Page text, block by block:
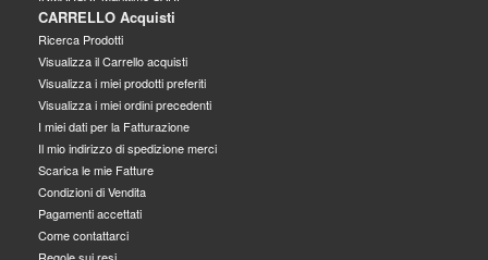
CARRELLO Acquisti
Ricerca Prodotti
Visualizza il Carrello acquisti
Visualizza i miei prodotti preferiti
Visualizza i miei ordini precedenti
I miei dati per la Fatturazione
Il mio indirizzo di spedizione merci
Scarica le mie Fatture
Condizioni di Vendita
Pagamenti accettati
Come contattarci